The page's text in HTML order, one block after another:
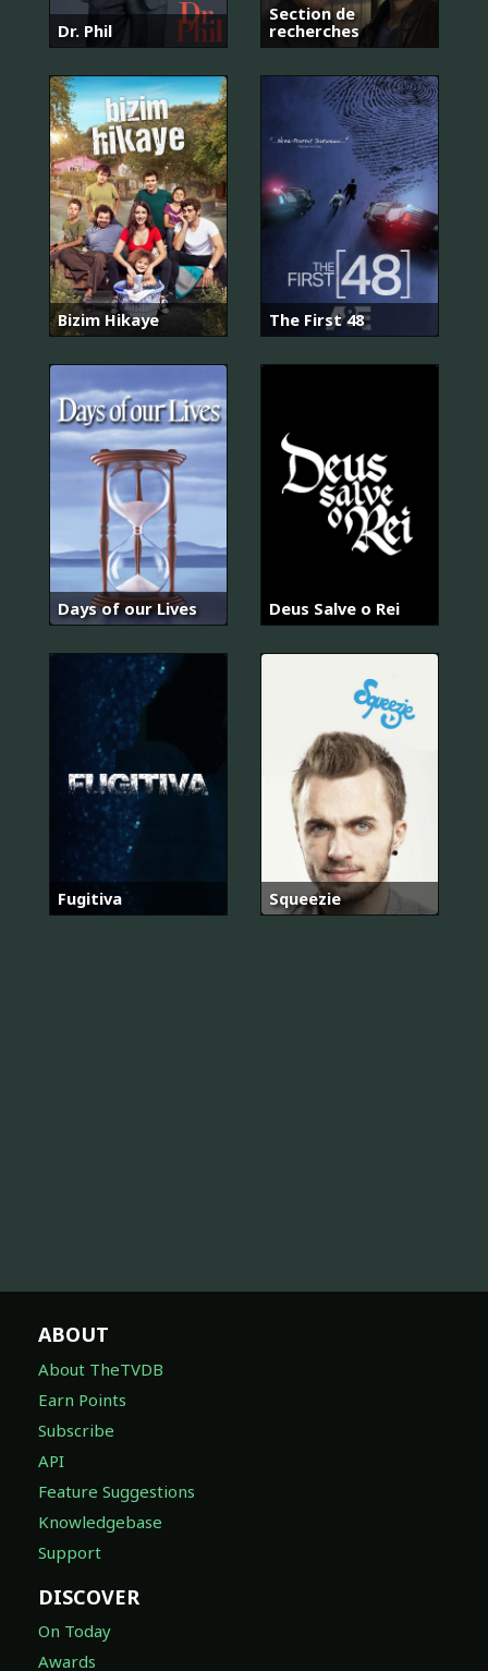
Dr. Phil
Section de
recherches
Bizim Hikaye The First 48
Days of our Lives Deus Salve o Rei
Fugitiva Squeezie
ABOUT
About TheTVDB
Earn Points
Subscribe
API
Feature Suggestions
Knowledgebase
Support
DISCOVER
On Today
Awards